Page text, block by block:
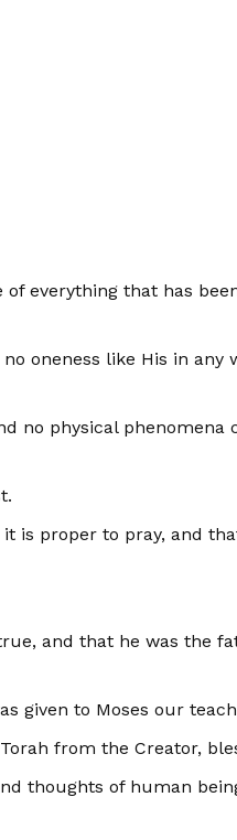
everything that has
oneness like His in any
no physical phenomena
is proper to pray, and
and that he was the
given to Moses our
from the Creator,
thoughts of human